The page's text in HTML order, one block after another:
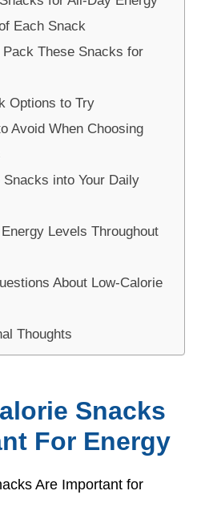
Each Snack
These Snacks for
Options to Try
Avoid When Choosing
into Your Daily
Levels Throughout
About Low-Calorie
Thoughts
Snacks
For Energy